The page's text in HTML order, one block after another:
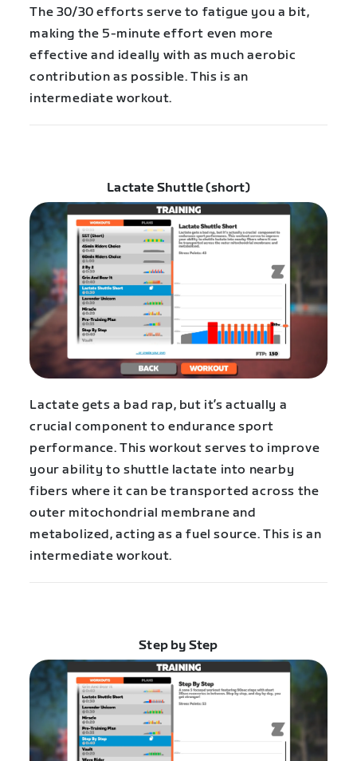
The 30/30 efforts serve to fatigue you a bit,
making the 5-minute effort even more
effective and ideally with as much aerobic
contribution as possible. This is an
intermediate workout.
Lactate Shuttle (short)
Lactate gets a bad rap, but it’s actually a
crucial component to endurance sport
performance. This workout serves to improve
your ability to shuttle lactate into nearby
fibers where it can be transported across the
outer mitochondrial membrane and
metabolized, acting as a fuel source. This is an
intermediate workout.
Step by Step